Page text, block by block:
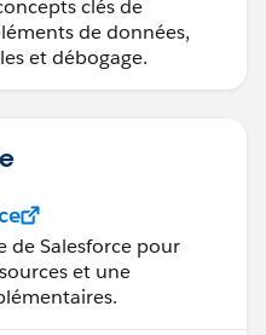
clés de
de données,
et débogage.
de Salesforce pour
et une